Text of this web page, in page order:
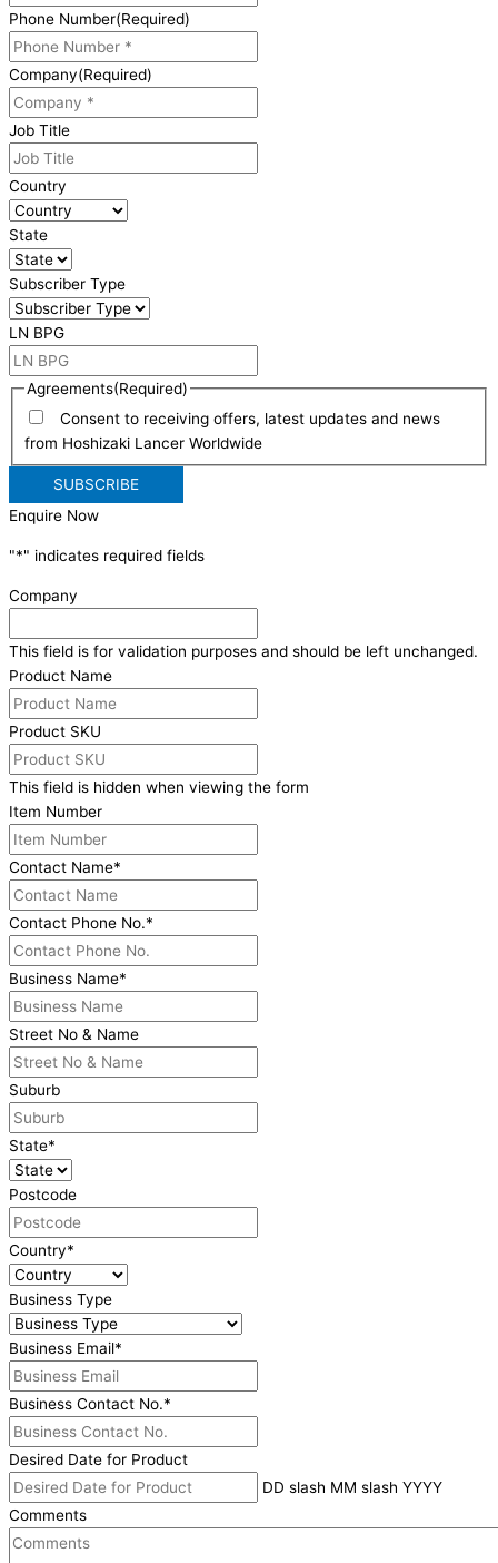
Phone Number(Required)
Company(Required)
Job Title
Country
State
Subscriber Type
LN BPG
Agreements(Required)
Consent to receiving offers, latest updates and news
from Hoshizaki Lancer Worldwide
Enquire Now
"*" indicates required fields
Company
This field is for validation purposes and should be left unchanged.
Product Name
Product SKU
This field is hidden when viewing the form
Item Number
Contact Name*
Contact Phone No.*
Business Name*
Street No & Name
Suburb
State*
Postcode
Country*
Business Type
Business Email*
Business Contact No.*
Desired Date for Product
DD slash MM slash YYYY
Comments